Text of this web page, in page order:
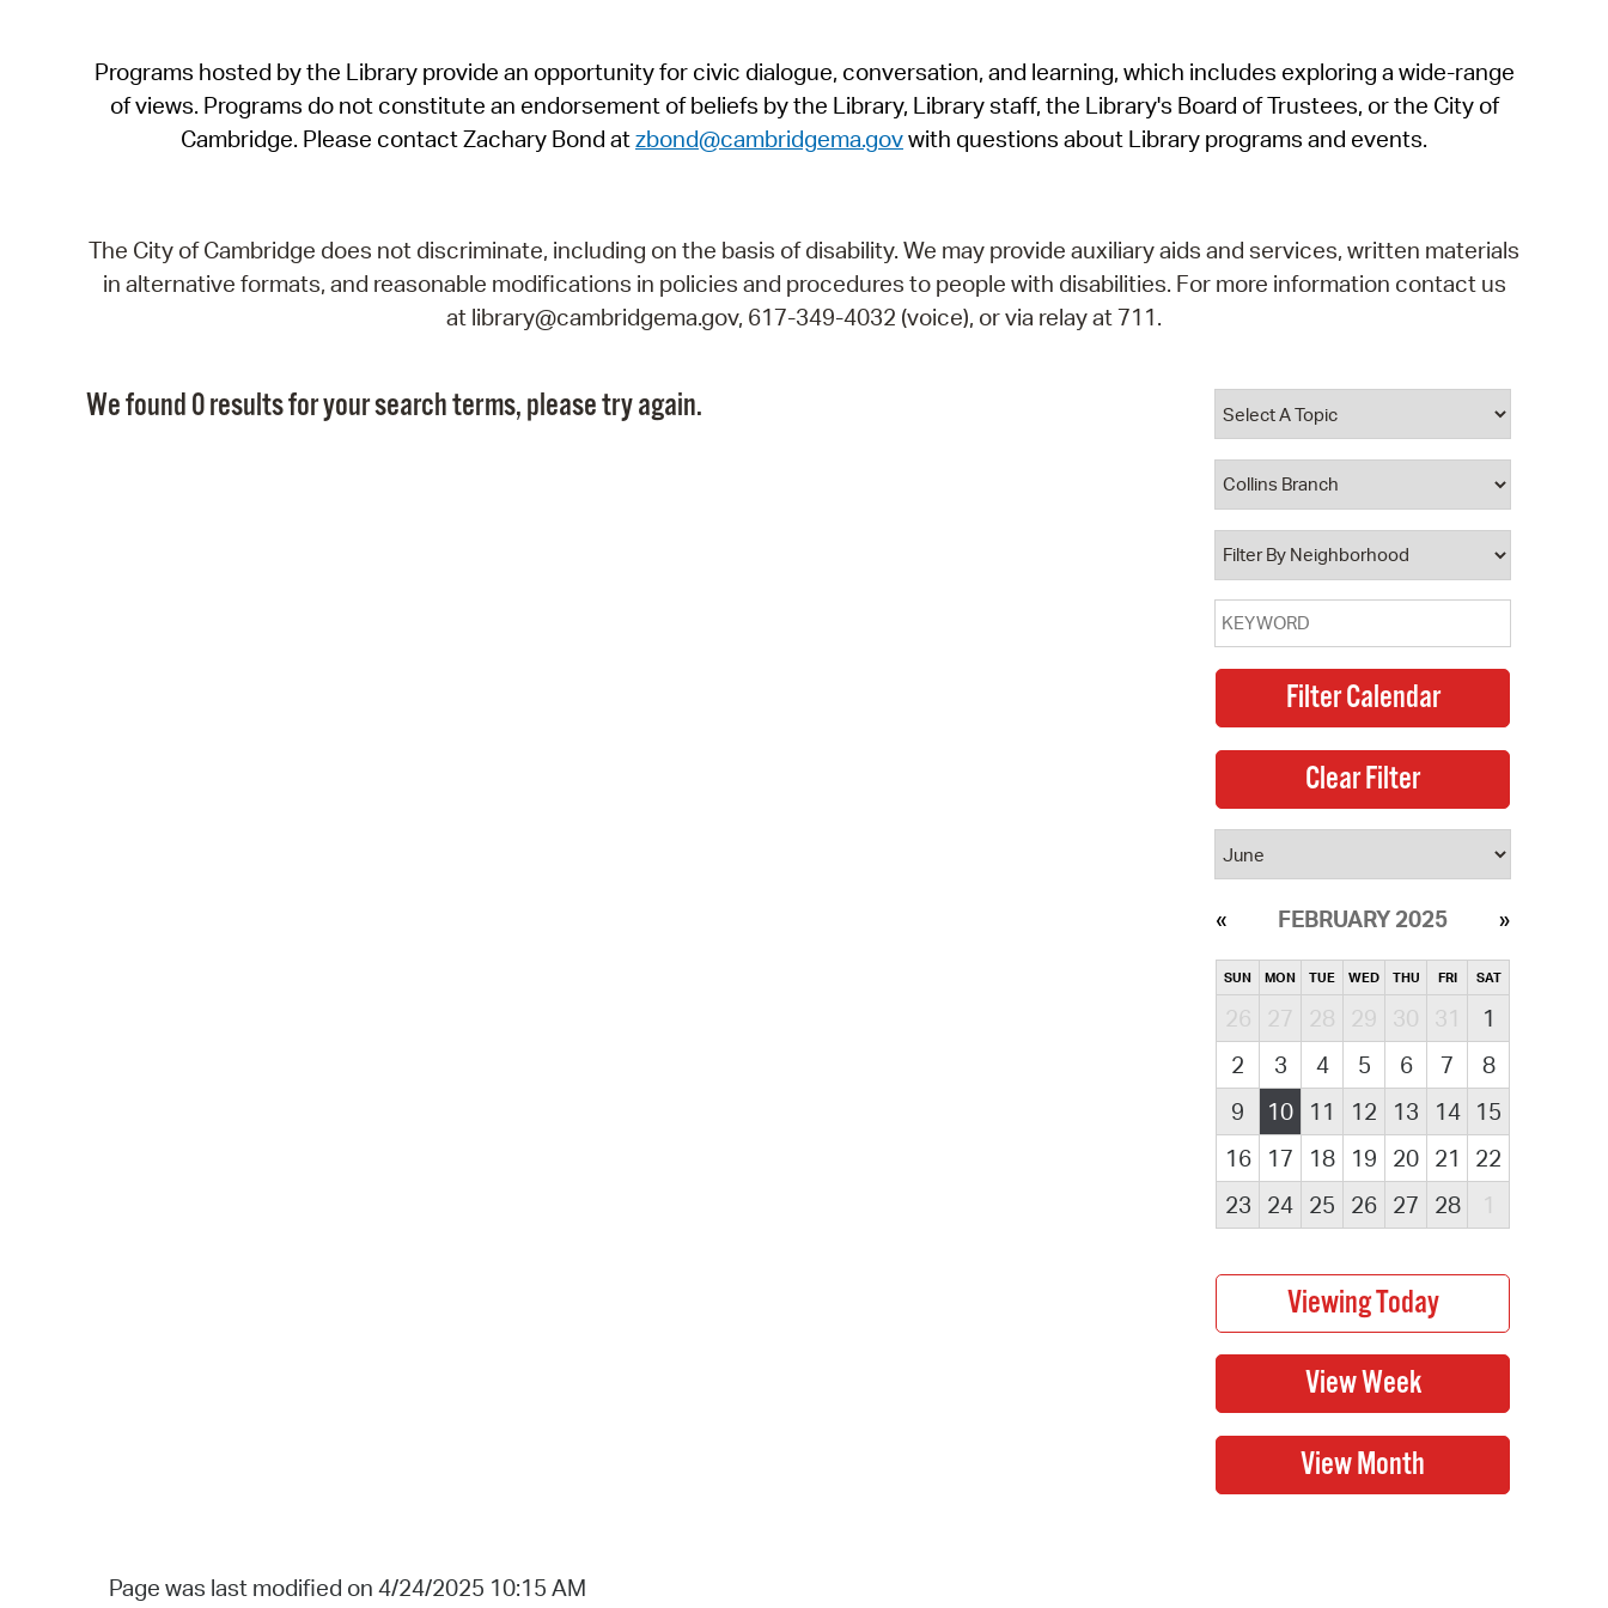
SeeClickFix
View News
Programs hosted by the Library provide an opportunity for civic dialogue, conversation, and learning, which includes exploring a wide-range
of views. Programs do not constitute an endorsement of beliefs by the Library, Library staff, the Library's Board of Trustees, or the City of
Cambridge. Please contact Zachary Bond atzbond@cambridgema.govwith questions about Library programs and events.
The City of Cambridge does not discriminate, including on the basis of disability. We may provide auxiliary aids and services, written materials
in alternative formats, and reasonable modifications in policies and procedures to people with disabilities. For more information contact us
at library@cambridgema.gov, 617-349-4032 (voice), or via relay at 711.
We found 0 results for your search terms, please try again.
FEBRUARY 2025
SUN MON TUE WED THU FRI SAT
26 27 28 29 30 31
1
2
3 4 5 6 7
8
9
10 11 12 13 14
15
16
17 18 19 20 21
22
23
24 25 26 27 28 1
Page was last modified on 4/24/2025 10:15 AM